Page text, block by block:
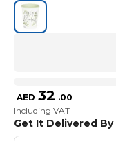
AED 32 .00
Including VAT
Get It Delivered By